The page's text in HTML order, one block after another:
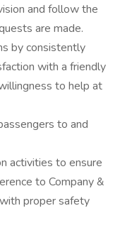
and follow the
are made.
by consistently
with a friendly
to help at
to and
activities to ensure
to Company &
proper safety